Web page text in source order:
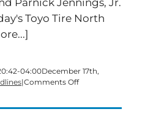
Parnick Jennings, Jr.
Toyo Tire North
04:00December 17th,
|Comments Offon